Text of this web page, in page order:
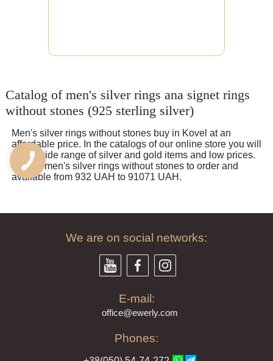
спасибо!
Catalog of men's silver rings ana signet rings
without stones (925 sterling silver)
Men's silver rings without stones buy in Kovel at an
affordable price. In the catalogs of our online store you will
find a wide range of silver and gold items and low prices.
Quality men's silver rings without stones to order and
available from 932 UAH to 91071 UAH.
We are on social networks:
E-mail:
office@ewerly.com
Phones: